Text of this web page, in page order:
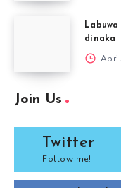
dinaka
Join Us
Twitter
Follow me!